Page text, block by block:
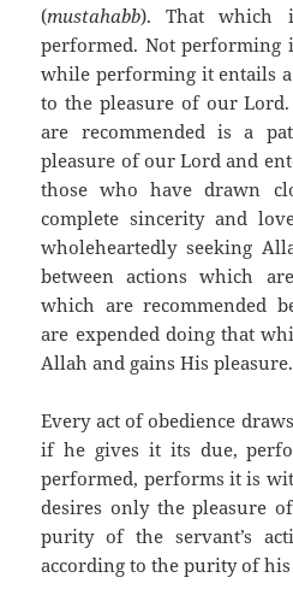
(mustahabb). That which
performed. Not performing
while performing it entails
to the pleasure of our
are recommended is a
pleasure of our Lord and
those who have drawn
complete sincerity and
wholeheartedly seeking
between actions which
which are recommended
are expended doing that
Allah and gains His pleasure.
Every act of obedience
if he gives it its due,
performed, performs it is
desires only the pleasure
purity of the servant’s
according to the purity of